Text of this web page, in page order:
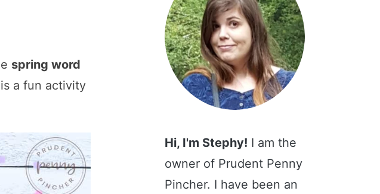
spring word
a fun activity
Hi, I'm Stephy! I am the
owner of Prudent Penny
Pincher. I have been an